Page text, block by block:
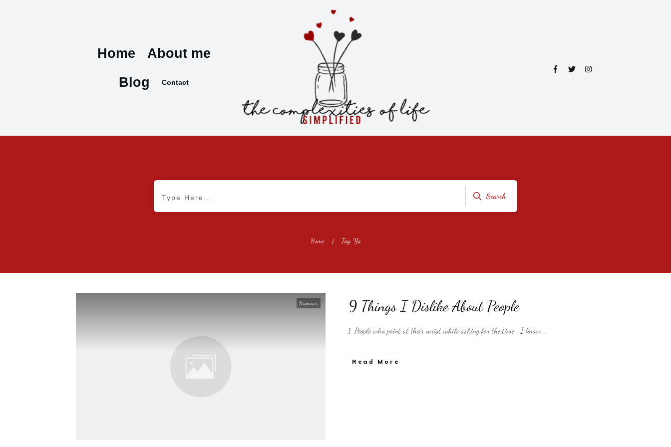
Home
About me
Blog
Contact
Search
Home | Tag: Ya
Humour 9 Things I Dislike About People
1. People who point at their wrist while asking for the time… I know ...
​Read More